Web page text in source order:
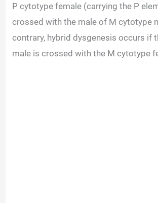
P cytotype female (carrying the P
crossed with the male of M cytotype
contrary, hybrid dysgenesis occurs if
male is crossed with the M cytotype